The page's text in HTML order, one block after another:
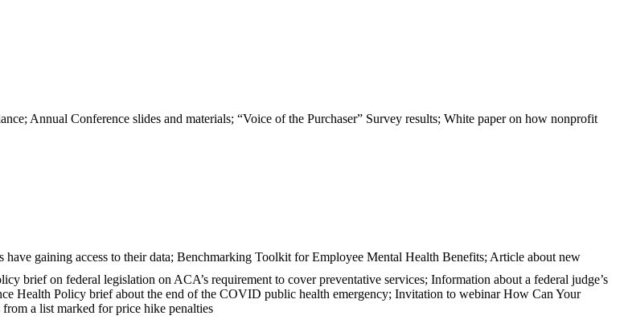
Annual Conference slides and materials; “Voice of the Purchaser” Survey results; White paper on how nonprofit
have gaining access to their data; Benchmarking Toolkit for Employee Mental Health Benefits; Article about new
brief on federal legislation on ACA’s requirement to cover preventative services; Information about a federal judge’s
Health Policy brief about the end of the COVID public health emergency; Invitation to webinar How Can Your
a list marked for price hike penalties